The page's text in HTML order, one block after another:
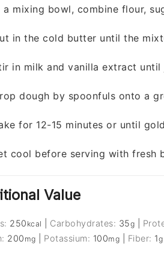
a mixing bowl, combine flour,
in the cold butter until the
in milk and vanilla extract until
dough by spoonfuls onto a
for 12-15 minutes or until
cool before serving with fresh
Value
250 kcal Carbohydrates: 35g
200 mg Potassium: 100mg Fiber: 1g